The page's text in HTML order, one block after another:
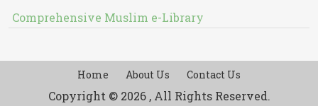
Comprehensive Muslim e-Library
Home About Us Contact Us
Copyright © 2026 , All Rights Reserved.